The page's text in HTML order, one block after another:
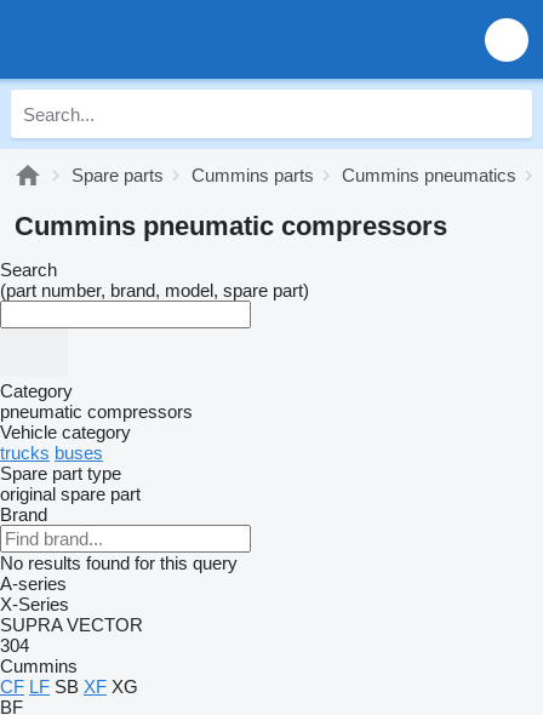
Spare parts Cummins parts Cummins pneumatics
Cummins pneumatic compressors
Search
(part number, brand, model, spare part)
Category
pneumatic compressors
Vehicle category
trucks buses
Spare part type
original spare part
Brand
No results found for this query
A-series
X-Series
SUPRA VECTOR
304
Cummins
CF LF SB XF XG
BF